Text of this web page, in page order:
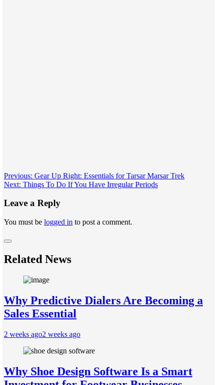
Post
navigation
Previous: Gear Up Right: Essentials for Tarsar Marsar Trek
Next: Things To Do If You Have Irregular Periods
Leave a Reply
You must be logged in to post a comment.
Related News
Why Predictive Dialers Are Becoming a
Sales Essential
2 weeks ago2 weeks ago
Why Shoe Design Software Is a Smart